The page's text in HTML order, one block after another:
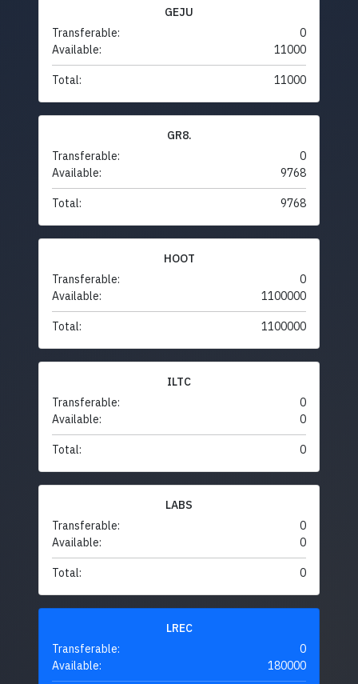
GEJU
Transferable:
0
Available:
11000
Total: 11000
GR8.
Transferable:
0
Available:
9768
Total: 9768
HOOT
Transferable:
0
Available:
1100000
Total: 1100000
ILTC
Transferable:
0
Available:
0
Total: 0
LABS
Transferable:
0
Available:
0
Total: 0
LREC
Transferable:
0
Available:
180000